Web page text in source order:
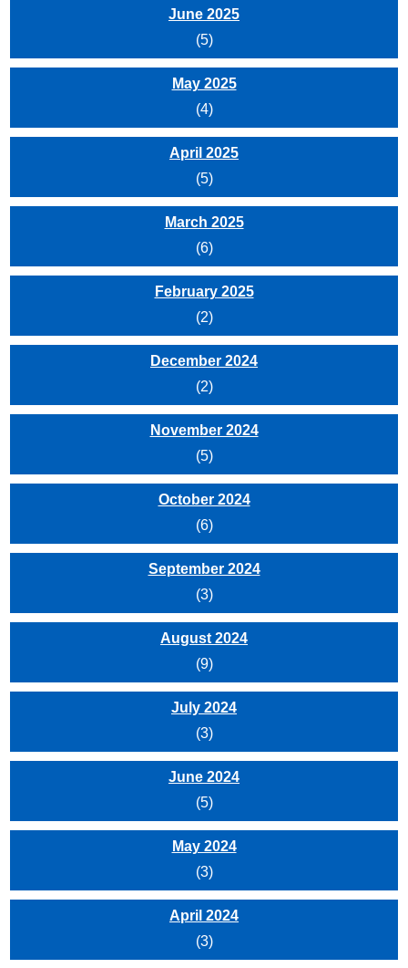
June 2025
(5)
May 2025
(4)
April 2025
(5)
March 2025
(6)
February 2025
(2)
December 2024
(2)
November 2024
(5)
October 2024
(6)
September 2024
(3)
August 2024
(9)
July 2024
(3)
June 2024
(5)
May 2024
(3)
April 2024
(3)